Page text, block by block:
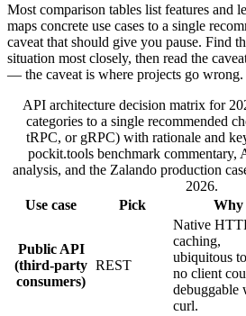
Most comparison tables list features and
maps concrete use cases to a single
caveat that should give you pause. Find
situation most closely, then read the
— the caveat is where projects go wrong.
API architecture decision matrix for
categories to a single recommended
tRPC, or gRPC) with rationale and
pockit.tools benchmark commentary,
analysis, and the Zalando production
2026.
Use case
Pick Why
Public API
(third-party
consumers)
REST
Native
caching,
ubiquitous
no client
debuggable
curl.